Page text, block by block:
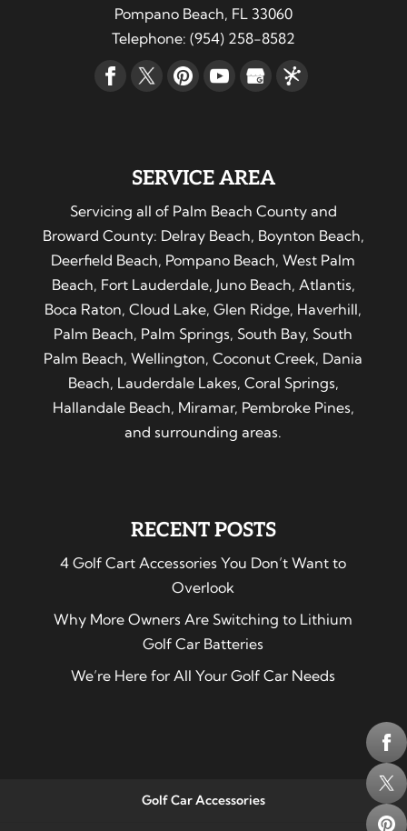
Pompano Beach, FL 33060
Telephone: (954) 258-8582
SERVICE AREA
Servicing all of Palm Beach County and
Broward County: Delray Beach, Boynton Beach,
Deerfield Beach, Pompano Beach, West Palm
Beach, Fort Lauderdale, Juno Beach, Atlantis,
Boca Raton, Cloud Lake, Glen Ridge, Haverhill,
Palm Beach, Palm Springs, South Bay, South
Palm Beach, Wellington, Coconut Creek, Dania
Beach, Lauderdale Lakes, Coral Springs,
Hallandale Beach, Miramar, Pembroke Pines,
and surrounding areas.
RECENT POSTS
4 Golf Cart Accessories You Don’t Want to
Overlook
Why More Owners Are Switching to Lithium
Golf Car Batteries
We’re Here for All Your Golf Car Needs
Golf Car Accessories